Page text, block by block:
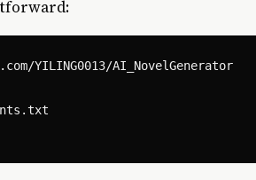
YILING0013/AI_NovelGenerator